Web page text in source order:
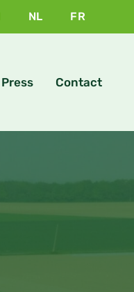
NL FR
Press Contact